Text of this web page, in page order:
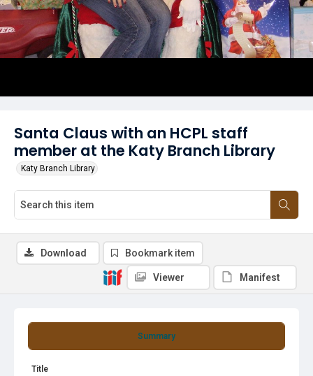
Santa Claus with an HCPL staff
member at the Katy Branch Library
Katy Branch Library
Summary
Title
Download Bookmark item
Viewer Manifest